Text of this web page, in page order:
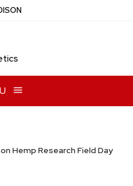
Hemp Research Field Day